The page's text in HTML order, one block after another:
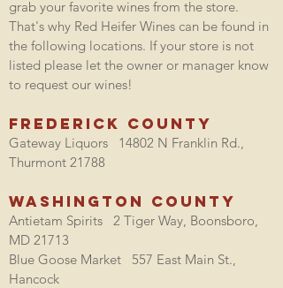
grab your favorite wines from the store.
That's why Red Heifer Wines can be found in
the following locations. If your store is not
listed please let the owner or manager know
to request our wines!
Frederick County
Gateway Liquors 14802 N Franklin Rd.,
Thurmont 21788
Washington County
Antietam Spirits 2 Tiger Way, Boonsboro,
MD 21713
Blue Goose Market 557 East Main St.,
Hancock